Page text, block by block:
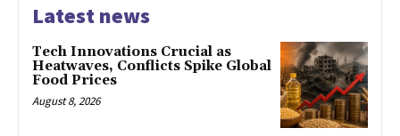
Latest news
Tech Innovations Crucial as
Heatwaves, Conflicts Spike Global
Food Prices
August 8, 2026